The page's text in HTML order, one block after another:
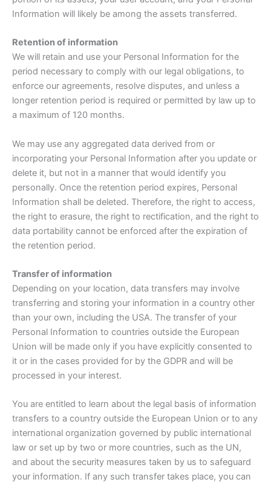
Information will likely be among the assets transferred.
Retention of information
We will retain and use your Personal Information for the
period necessary to comply with our legal obligations, to
enforce our agreements, resolve disputes, and unless a
longer retention period is required or permitted by law up to
a maximum of 120 months.
We may use any aggregated data derived from or
incorporating your Personal Information after you update or
delete it, but not in a manner that would identify you
personally. Once the retention period expires, Personal
Information shall be deleted. Therefore, the right to access,
the right to erasure, the right to rectification, and the right to
data portability cannot be enforced after the expiration of
the retention period.
Transfer of information
Depending on your location, data transfers may involve
transferring and storing your information in a country other
than your own, including the USA. The transfer of your
Personal Information to countries outside the European
Union will be made only if you have explicitly consented to
it or in the cases provided for by the GDPR and will be
processed in your interest.
You are entitled to learn about the legal basis of information
transfers to a country outside the European Union or to any
international organization governed by public international
law or set up by two or more countries, such as the UN,
and about the security measures taken by us to safeguard
your information. If any such transfer takes place, you can